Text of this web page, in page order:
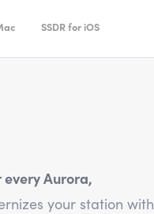
SSDR for iOS
every Aurora,
your station with